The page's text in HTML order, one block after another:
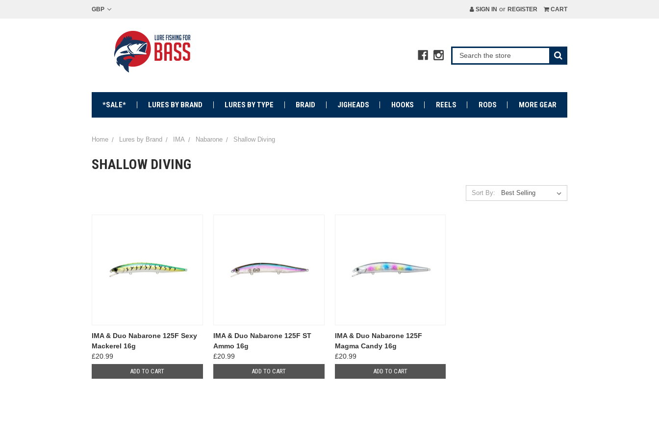
GBP SIGN IN or REGISTER CART
*SALE* LURES BY BRAND LURES BY TYPE BRAID JIGHEADS HOOKS REELS RODS MORE GEAR
Home Lures by Brand IMA Nabarone Shallow Diving
SHALLOW DIVING
Sort By:
IMA & Duo Nabarone 125F Sexy
Mackerel 16g
£20.99
ADD TO CART
IMA & Duo Nabarone 125F ST
Ammo 16g
£20.99
ADD TO CART
IMA & Duo Nabarone 125F
Magma Candy 16g
£20.99
ADD TO CART